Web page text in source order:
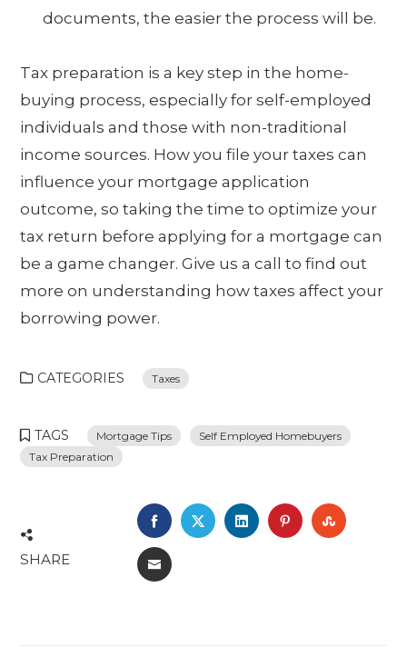
documents, the easier the process will be.
Tax preparation is a key step in the home-
buying process, especially for self-employed
individuals and those with non-traditional
income sources. How you file your taxes can
influence your mortgage application
outcome, so taking the time to optimize your
tax return before applying for a mortgage can
be a game changer. Give us a call to find out
more on understanding how taxes affect your
borrowing power.
CATEGORIES Taxes
TAGS Mortgage Tips
Self Employed Homebuyers
Tax Preparation
SHARE
FACEBOOK
TWITTERLINKEDINPINTEREST
EMAIL